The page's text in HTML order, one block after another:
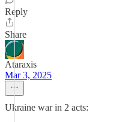
Reply
Share
Ataraxis
Mar 3, 2025
Ukraine war in 2 acts: